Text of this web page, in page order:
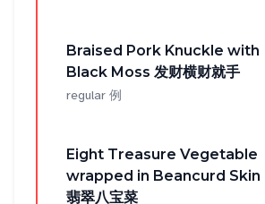
Braised Pork Knuckle with
Black Moss 发财横财就手
regular 例
Eight Treasure Vegetable
wrapped in Beancurd Skin
翡翠八宝菜